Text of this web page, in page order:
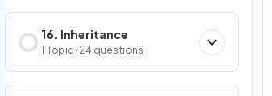
16. Inheritance
1 Topic · 24 questions